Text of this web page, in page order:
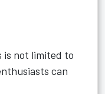
is not limited to
can